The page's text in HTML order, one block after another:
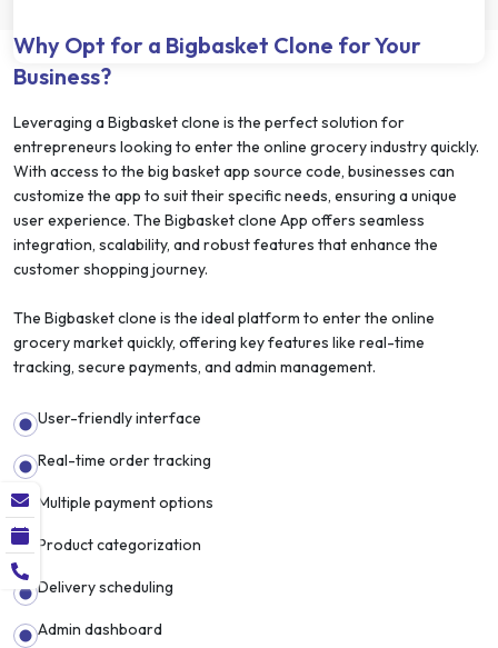
Why Opt for a Bigbasket Clone for Your
Business?
Leveraging a Bigbasket clone is the perfect solution for
entrepreneurs looking to enter the online grocery industry quickly.
With access to the big basket app source code, businesses can
customize the app to suit their specific needs, ensuring a unique
user experience. The Bigbasket clone App offers seamless
integration, scalability, and robust features that enhance the
customer shopping journey.
The Bigbasket clone is the ideal platform to enter the online
grocery market quickly, offering key features like real-time
tracking, secure payments, and admin management.
User-friendly interface
Real-time order tracking
Multiple payment options
Product categorization
Delivery scheduling
Admin dashboard